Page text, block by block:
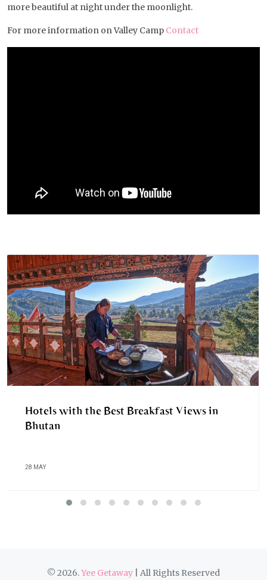
more beautiful at night under the moonlight.
For more information on Valley Camp Contact
Hotels with the Best Breakfast Views in
Bhutan
28 MAY
© 2026.Yee Getaway | All Rights Reserved